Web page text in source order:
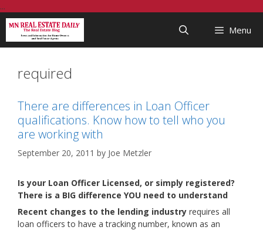
...
to
content
Menu
required
There are differences in Loan Officer
qualifications. Know how to tell who you
are working with
September 20, 2011 by Joe Metzler
Is your Loan Officer Licensed, or simply registered?
There is a BIG difference YOU need to understand
Recent changes to the lending industry requires all
loan officers to have a tracking number, known as an